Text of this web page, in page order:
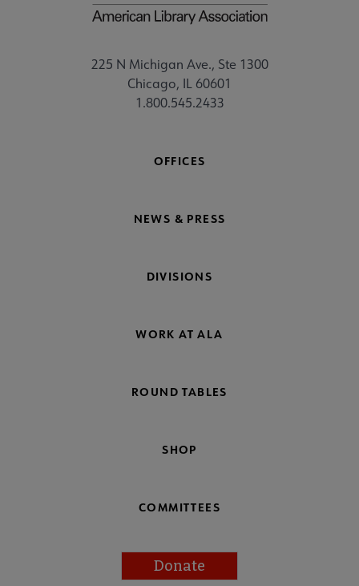
225 N Michigan Ave., Ste 1300
Chicago, IL 60601
1.800.545.2433
OFFICES
NEWS & PRESS
DIVISIONS
WORK AT ALA
ROUND TABLES
SHOP
COMMITTEES
Donate